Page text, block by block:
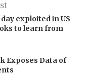
exploited in US
to learn from
Exposes Data of